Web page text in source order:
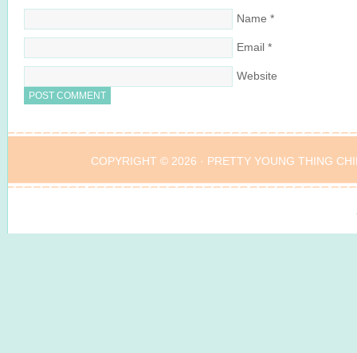
Name *
Email *
Website
COPYRIGHT © 2026 · PRETTY YOUNG THING